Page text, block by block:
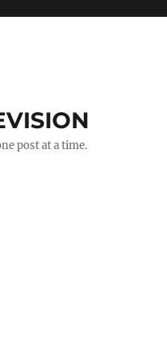
post at a time.